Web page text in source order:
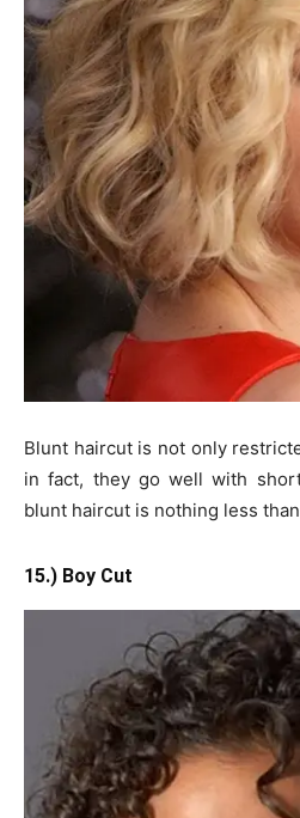
Blunt haircut is not only
in fact, they go well with
blunt haircut is nothing less
15.) Boy Cut